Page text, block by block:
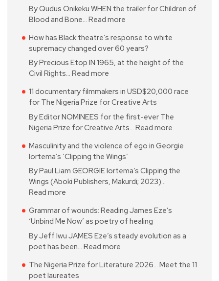
By Qudus Onikeku WHEN the trailer for Children of
Blood and Bone… Read more
How has Black theatre’s response to white
supremacy changed over 60 years?
By Precious Etop IN 1965, at the height of the
Civil Rights… Read more
11 documentary filmmakers in USD$20,000 race
for The Nigeria Prize for Creative Arts
By Editor NOMINEES for the first-ever The
Nigeria Prize for Creative Arts… Read more
Masculinity and the violence of ego in Georgie
Iortema’s ‘Clipping the Wings’
By Paul Liam GEORGIE Iortema’s Clipping the
Wings (Aboki Publishers, Makurdi; 2023)…
Read more
Grammar of wounds: Reading James Eze’s
‘Unbind Me Now’ as poetry of healing
By Jeff Iwu JAMES Eze’s steady evolution as a
poet has been… Read more
The Nigeria Prize for Literature 2026… Meet the 11
poet laureates